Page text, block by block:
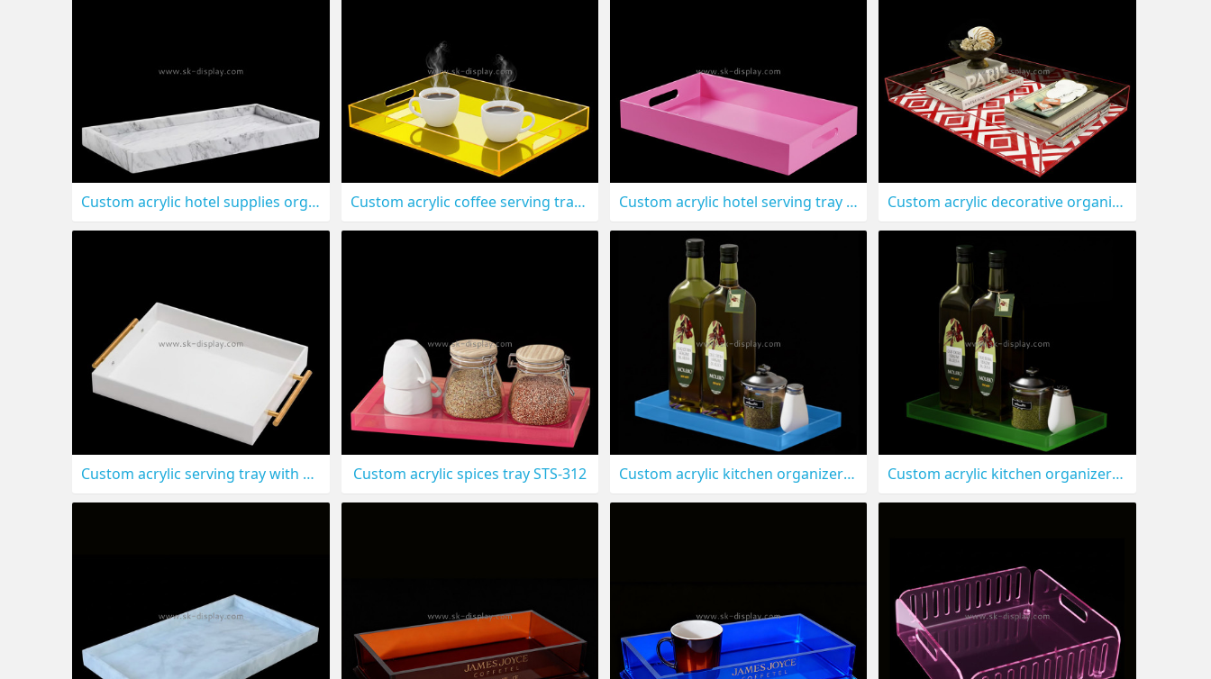
Custom acrylic hotel supplies organizer tray STS-317 Custom acrylic coffee serving tray STS-316 Custom acrylic hotel serving tray with handles STS-315 Custom acrylic decorative organizer tray STS-314
Custom acrylic serving tray with metal handles STS-313 Custom acrylic spices tray STS-312 Custom acrylic kitchen organizer tray STS-311 Custom acrylic kitchen organizer holder tray STS-310